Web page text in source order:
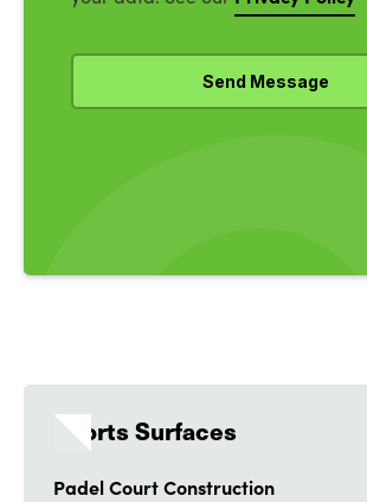
Sports Surfaces
Padel Court Construction